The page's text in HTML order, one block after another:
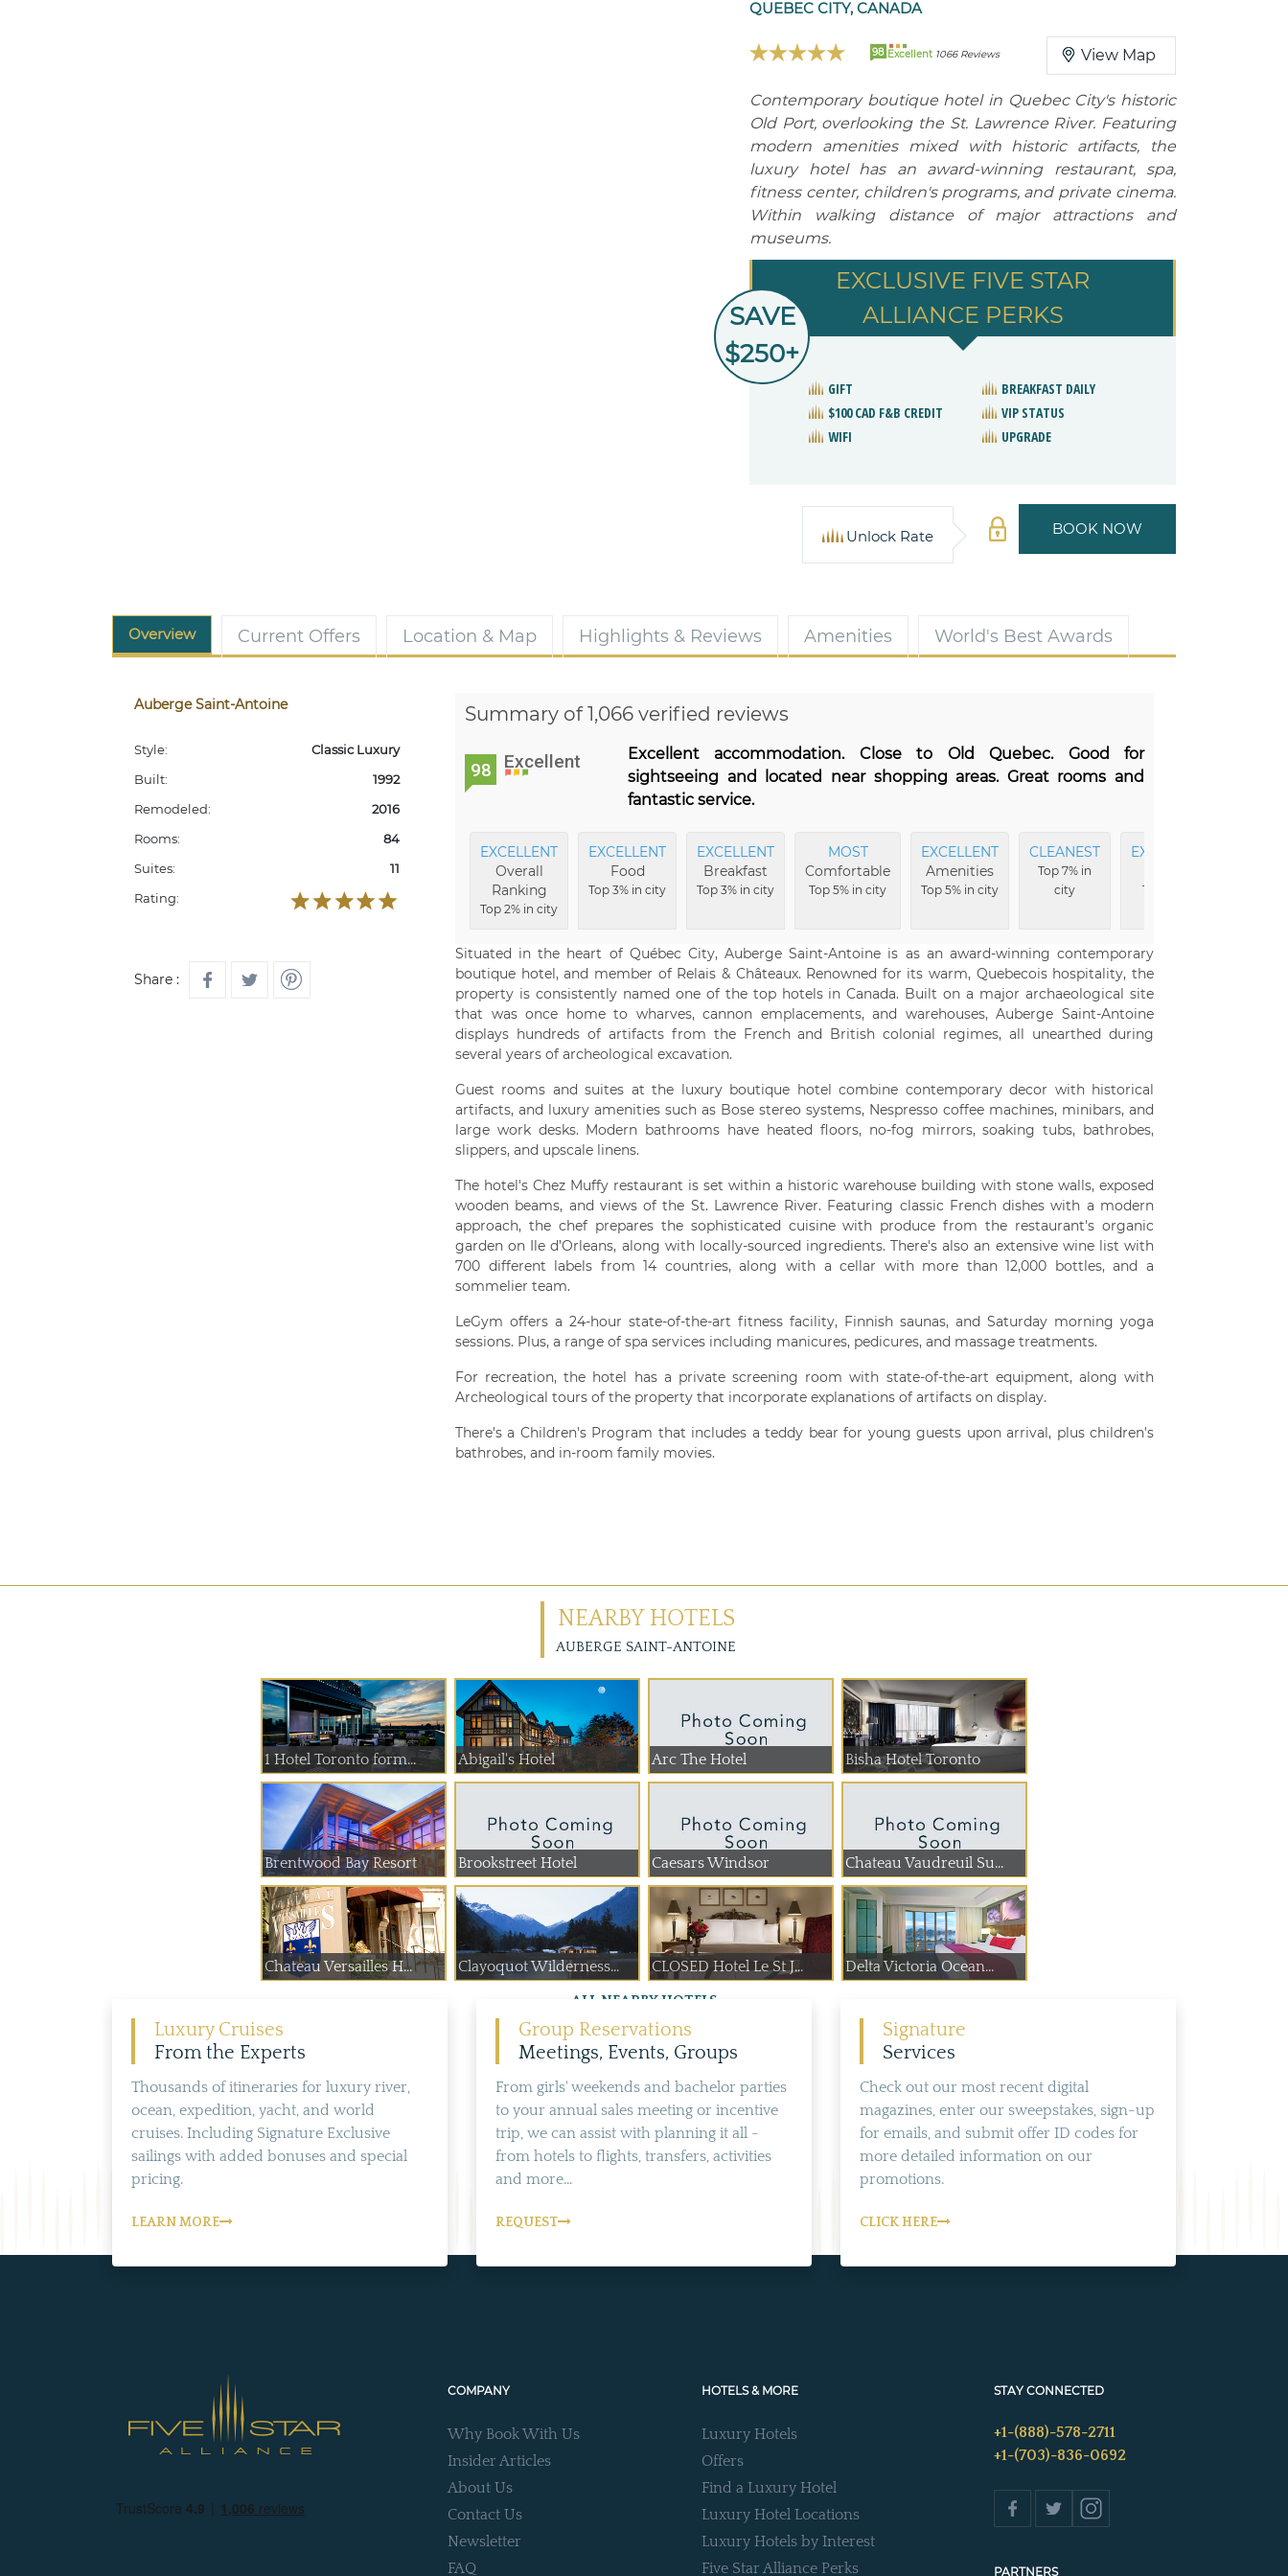
QUEBEC CITY, CANADA
98 Excellent 1066 Reviews View Map
Contemporary boutique hotel in Quebec City's historic
Old Port, overlooking the St. Lawrence River. Featuring
modern amenities mixed with historic artifacts, the
luxury hotel has an award-winning restaurant, spa,
fitness center, children's programs, and private cinema.
Within walking distance of major attractions and
museums.
EXCLUSIVE FIVE STAR
ALLIANCE PERKS
SAVE
$250+
GIFT
BREAKFAST DAILY
$100 CAD F&B CREDIT
VIP STATUS
WIFI
UPGRADE
BOOK NOW
Unlock Rate
Overview Current Offers Location & Map Highlights & Reviews Amenities World's Best Awards
Auberge Saint-Antoine
Style:
Classic Luxury
Built:
1992
Remodeled:
2016
Rooms:
84
Suites:
11
Rating:
Share :
Summary of 1,066 verified reviews
98 Excellent
Excellent accommodation. Close to Old Quebec. Good for
sightseeing and located near shopping areas. Great rooms and
fantastic service.
EXCELLENT
Overall
Ranking
Top 2% in city
EXCELLENT
Food
Top 3% in city
EXCELLENT
Breakfast
Top 3% in city
MOST
Comfortable
Top 5% in city
EXCELLENT
Amenities
Top 5% in city
CLEANEST
Top 7% in
city
EXCELLENT
Top 8% in
Situated in the heart of Québec City, Auberge Saint-Antoine is as an award-winning contemporary
boutique hotel, and member of Relais & Châteaux. Renowned for its warm, Quebecois hospitality, the
property is consistently named one of the top hotels in Canada. Built on a major archaeological site
that was once home to wharves, cannon emplacements, and warehouses, Auberge Saint-Antoine
displays hundreds of artifacts from the French and British colonial regimes, all unearthed during
several years of archeological excavation.
Guest rooms and suites at the luxury boutique hotel combine contemporary decor with historical
artifacts, and luxury amenities such as Bose stereo systems, Nespresso coffee machines, minibars, and
large work desks. Modern bathrooms have heated floors, no-fog mirrors, soaking tubs, bathrobes,
slippers, and upscale linens.
The hotel's Chez Muffy restaurant is set within a historic warehouse building with stone walls, exposed
wooden beams, and views of the St. Lawrence River. Featuring classic French dishes with a modern
approach, the chef prepares the sophisticated cuisine with produce from the restaurant's organic
garden on Ile d’Orleans, along with locally-sourced ingredients. There's also an extensive wine list with
700 different labels from 14 countries, along with a cellar with more than 12,000 bottles, and a
sommelier team.
LeGym offers a 24-hour state-of-the-art fitness facility, Finnish saunas, and Saturday morning yoga
sessions. Plus, a range of spa services including manicures, pedicures, and massage treatments.
For recreation, the hotel has a private screening room with state-of-the-art equipment, along with
Archeological tours of the property that incorporate explanations of artifacts on display.
There's a Children's Program that includes a teddy bear for young guests upon arrival, plus children's
bathrobes, and in-room family movies.
NEARBY HOTELS
AUBERGE SAINT-ANTOINE
1 Hotel Toronto form... Abigail's Hotel Arc The Hotel Bisha Hotel Toronto
Brentwood Bay Resort Brookstreet Hotel Caesars Windsor Chateau Vaudreuil Su...
Chateau Versailles H... Clayoquot Wilderness... CLOSED Hotel Le St J... Delta Victoria Ocean...
ALL NEARBY HOTELS
Luxury Cruises
From the Experts
Thousands of itineraries for luxury river,
ocean, expedition, yacht, and world
cruises. Including Signature Exclusive
sailings with added bonuses and special
pricing.
LEARN MORE
Group Reservations
Meetings, Events, Groups
From girls' weekends and bachelor parties
to your annual sales meeting or incentive
trip, we can assist with planning it all -
from hotels to flights, transfers, activities
and more...
REQUEST
Signature
Services
Check out our most recent digital
magazines, enter our sweepstakes, sign-up
for emails, and submit offer ID codes for
more detailed information on our
promotions.
CLICK HERE
COMPANY
Why Book With Us
Insider Articles
About Us
Contact Us
Newsletter
FAQ
HOTELS & MORE
Luxury Hotels
Offers
Find a Luxury Hotel
Luxury Hotel Locations
Luxury Hotels by Interest
Five Star Alliance Perks
STAY CONNECTED
+1-(888)-578-2711
+1-(703)-836-0692
PARTNERS